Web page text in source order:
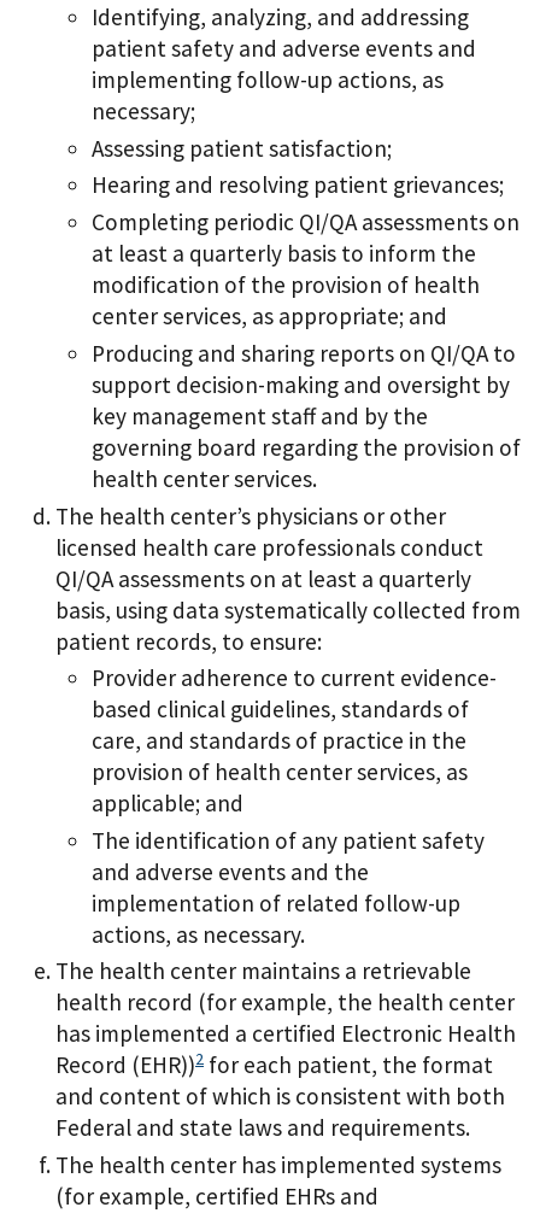
Identifying, analyzing, and addressing
patient safety and adverse events and
implementing follow-up actions, as
necessary;
Assessing patient satisfaction;
Hearing and resolving patient grievances;
Completing periodic QI/QA assessments on
at least a quarterly basis to inform the
modification of the provision of health
center services, as appropriate; and
Producing and sharing reports on QI/QA to
support decision-making and oversight by
key management staff and by the
governing board regarding the provision of
health center services.
The health center’s physicians or other
licensed health care professionals conduct
QI/QA assessments on at least a quarterly
basis, using data systematically collected from
patient records, to ensure:
Provider adherence to current evidence-
based clinical guidelines, standards of
care, and standards of practice in the
provision of health center services, as
applicable; and
The identification of any patient safety
and adverse events and the
implementation of related follow-up
actions, as necessary.
The health center maintains a retrievable
health record (for example, the health center
has implemented a certified Electronic Health
Record (EHR))2 for each patient, the format
and content of which is consistent with both
Federal and state laws and requirements.
The health center has implemented systems
(for example, certified EHRs and